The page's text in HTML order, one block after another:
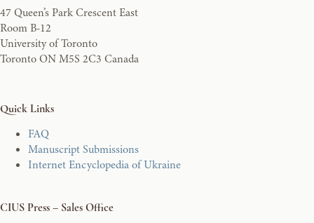
47 Queen’s Park Crescent East
Room B-12
University of Toronto
Toronto ON M5S 2C3 Canada
Quick Links
FAQ
Manuscript Submissions
Internet Encyclopedia of Ukraine
CIUS Press – Sales Office